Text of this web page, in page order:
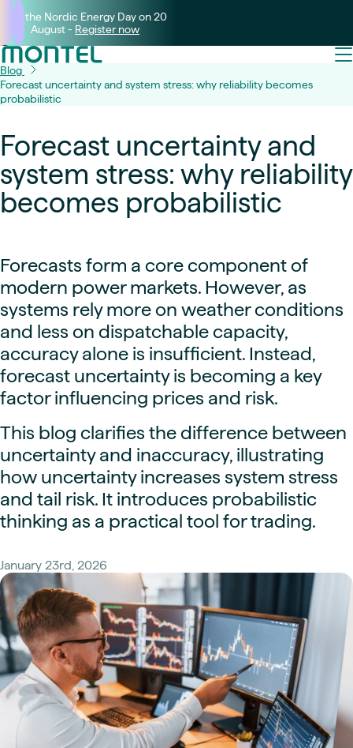
Join the Nordic Energy Day on 20
August - Register now
Blog
Forecast uncertainty and system stress: why reliability becomes
probabilistic
Forecast uncertainty and
system stress: why reliability
becomes probabilistic
Forecasts form a core component of
modern power markets. However, as
systems rely more on weather conditions
and less on dispatchable capacity,
accuracy alone is insufficient. Instead,
forecast uncertainty is becoming a key
factor influencing prices and risk.
This blog clarifies the difference between
uncertainty and inaccuracy, illustrating
how uncertainty increases system stress
and tail risk. It introduces probabilistic
thinking as a practical tool for trading.
January 23rd, 2026